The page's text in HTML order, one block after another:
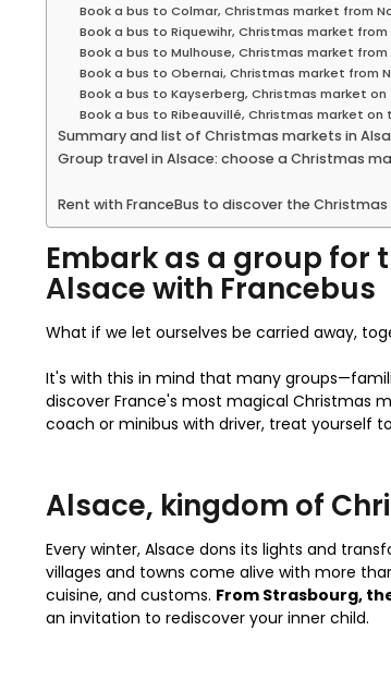
Book a bus to Colmar, Christmas market from
Book a bus to Riquewihr, Christmas market
Book a bus to Mulhouse, Christmas market
Book a bus to Obernai, Christmas market from
Book a bus to Kayserberg, Christmas market
Book a bus to Ribeauvillé, Christmas market
Summary and list of Christmas markets in
Group travel in Alsace: choose a Christmas
Rent with FranceBus to discover the
Embark as a group for
Alsace with Francebus
What if we let ourselves be carried away,
It's with this in mind that many
discover France's most magical Christmas
coach or minibus with driver, treat yourself
Alsace, kingdom of
Every winter, Alsace dons its lights and
villages and towns come alive with more
cuisine, and customs. From Strasbourg,
an invitation to rediscover your inner child.